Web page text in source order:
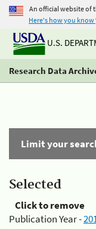
An official website of
Here's how you know
U.S.
Research Data
Limit your
Selected
Click to remove
Publication Year -